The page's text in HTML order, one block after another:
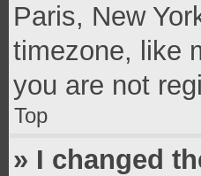
Paris, New
timezone, like
you are not
Top
» I changed